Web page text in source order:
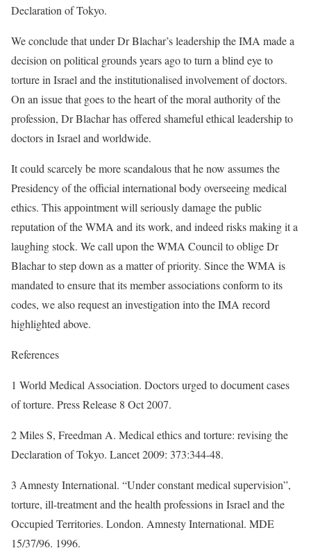
Declaration of Tokyo.
We conclude that under Dr Blachar’s leadership the IMA made a
decision on political grounds years ago to turn a blind eye to
torture in Israel and the institutionalised involvement of doctors.
On an issue that goes to the heart of the moral authority of the
profession, Dr Blachar has offered shameful ethical leadership to
doctors in Israel and worldwide.
It could scarcely be more scandalous that he now assumes the
Presidency of the official international body overseeing medical
ethics. This appointment will seriously damage the public
reputation of the WMA and its work, and indeed risks making it a
laughing stock. We call upon the WMA Council to oblige Dr
Blachar to step down as a matter of priority. Since the WMA is
mandated to ensure that its member associations conform to its
codes, we also request an investigation into the IMA record
highlighted above.
References
1 World Medical Association. Doctors urged to document cases
of torture. Press Release 8 Oct 2007.
2 Miles S, Freedman A. Medical ethics and torture: revising the
Declaration of Tokyo. Lancet 2009: 373:344-48.
3 Amnesty International. “Under constant medical supervision”,
torture, ill-treatment and the health professions in Israel and the
Occupied Territories. London. Amnesty International. MDE
15/37/96. 1996.